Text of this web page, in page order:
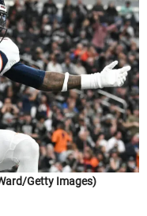
Getty Images)